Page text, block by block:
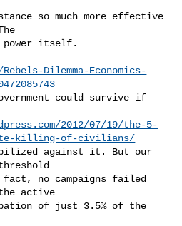
power itself.
Dilemma-Economics-
could survive if
2012/07/19/the-5-
killing-of-civilians/
no campaigns failed
active
of just 3.5% of the